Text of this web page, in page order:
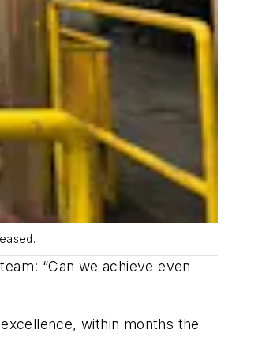
“Can we achieve even
within months the